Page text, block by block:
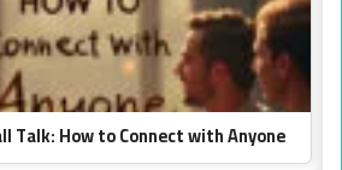
Talk: How to Connect with Anyone